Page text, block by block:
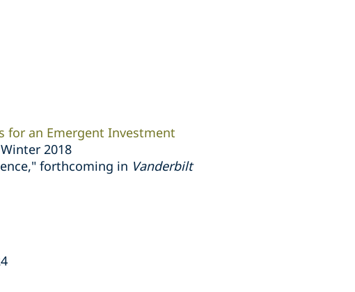
for an Emergent Investment
2018
forthcoming in Vanderbilt